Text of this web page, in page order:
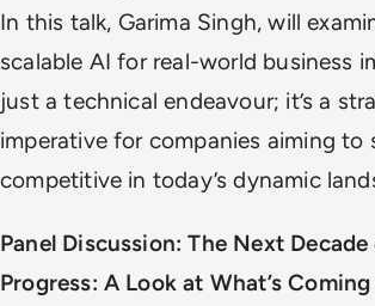
In this talk, Garima Singh, will
scalable AI for real-world business
just a technical endeavour; it’s a
imperative for companies aiming to
competitive in today’s dynamic
Panel Discussion: The Next
Progress: A Look at What’s